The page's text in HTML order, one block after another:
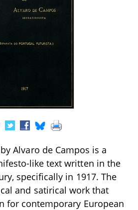
Alvaro de Campos is a
like text written in the
specifically in 1917. The
and satirical work that
for contemporary European